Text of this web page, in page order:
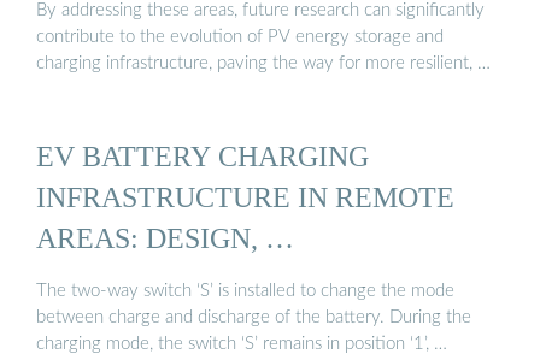
By addressing these areas, future research can significantly
contribute to the evolution of PV energy storage and
charging infrastructure, paving the way for more resilient, …
EV BATTERY CHARGING
INFRASTRUCTURE IN REMOTE
AREAS: DESIGN, …
The two-way switch ‘S’ is installed to change the mode
between charge and discharge of the battery. During the
charging mode, the switch ‘S’ remains in position ‘1’, …